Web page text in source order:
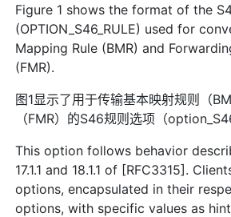
Figure 1 shows the format of the
(OPTION_S46_RULE) used for
Mapping Rule (BMR) and
(FMR).
图1显示了用于传输基本映射规则（
（FMR）的S46规则选项（
This option follows behavior
17.1.1 and 18.1.1 of [RFC3315].
options, encapsulated in their
options, with specific values as